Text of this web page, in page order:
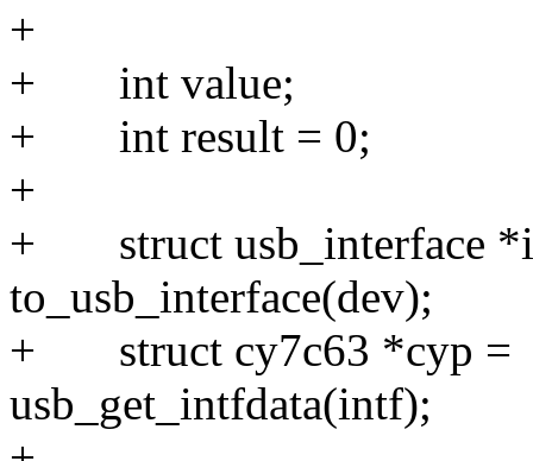
+ int
+ int
+ struct usb_interface
+ struct cy7c63 *cyp =